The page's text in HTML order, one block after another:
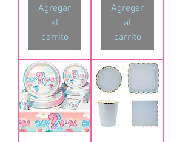
Agregar
al
carrito
Agregar
al
carrito